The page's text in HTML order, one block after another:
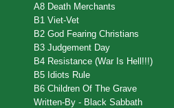
A8 Death Merchants
B1 Viet-Vet
B2 God Fearing Christians
B3 Judgement Day
B4 Resistance (War Is Hell!!!)
B5 Idiots Rule
B6 Children Of The Grave
Written-By - Black Sabbath